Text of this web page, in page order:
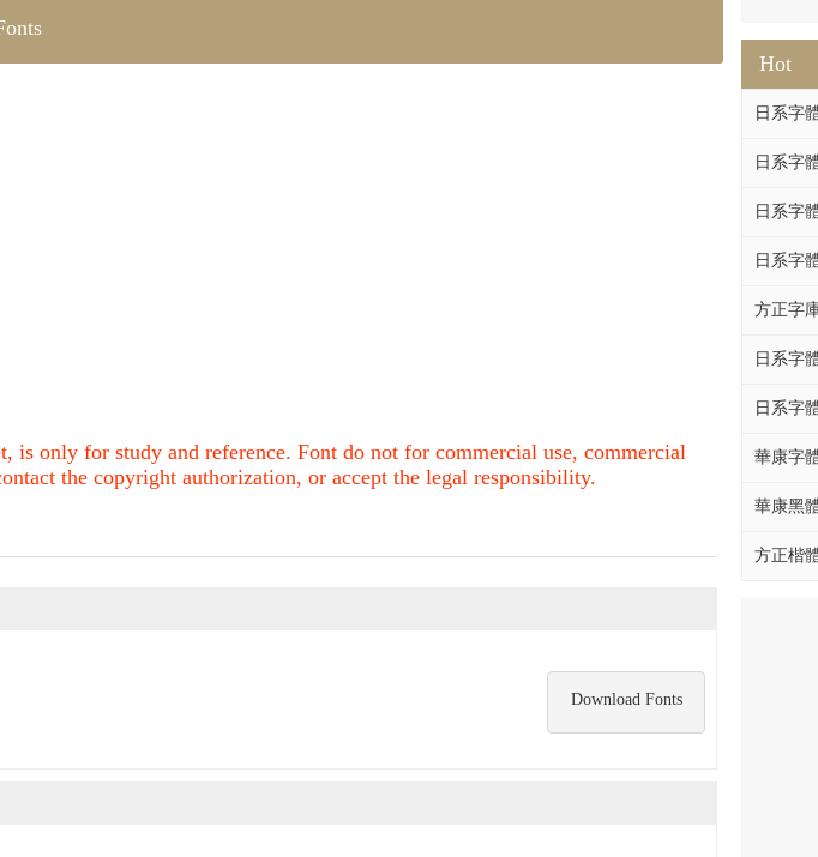
Hot
日系字
日系字
日系字
日系字
方正字
日系字
日系字
華康字
華康黑
方正楷
is only for study and reference. Font do not for commercial use, commercial
the copyright authorization, or accept the legal responsibility.
Download Fonts